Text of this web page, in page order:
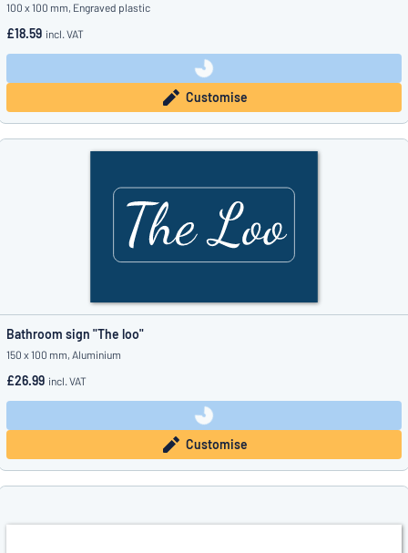
100 x 100 mm, Engraved plastic
£18.59 incl. VAT
Customise
Bathroom sign "The loo"
150 x 100 mm, Aluminium
£26.99 incl. VAT
Customise